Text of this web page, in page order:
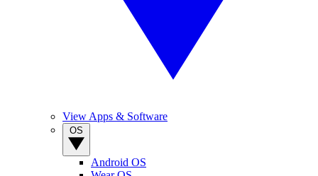
View Apps & Software
Android OS